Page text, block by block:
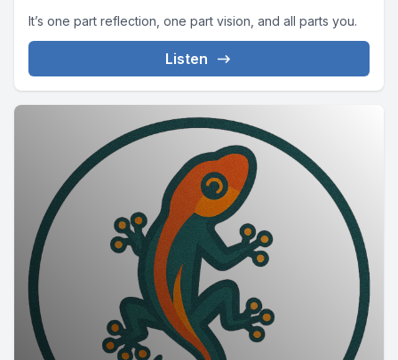
It’s one part reflection, one part vision, and all parts you.
Listen